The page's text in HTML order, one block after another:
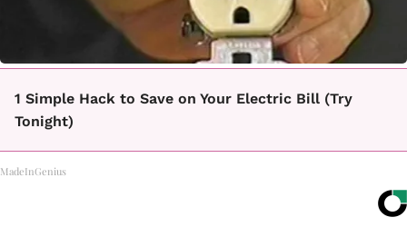
1 Simple Hack to Save on Your Electric Bill (Try
Tonight)
MadeInGenius